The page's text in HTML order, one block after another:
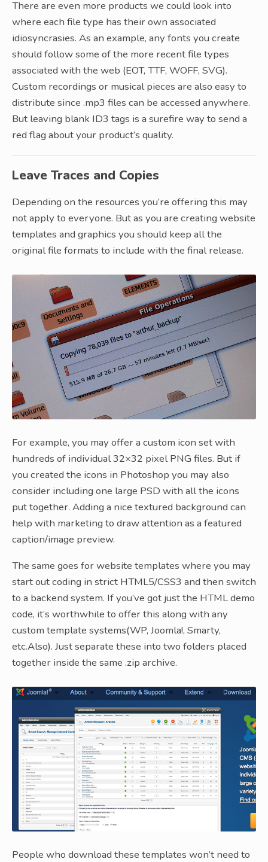
There are even more products we could look into
where each file type has their own associated
idiosyncrasies. As an example, any fonts you create
should follow some of the more recent file types
associated with the web (EOT, TTF, WOFF, SVG).
Custom recordings or musical pieces are also easy to
distribute since .mp3 files can be accessed anywhere.
But leaving blank ID3 tags is a surefire way to send a
red flag about your product’s quality.
Leave Traces and Copies
Depending on the resources you’re offering this may
not apply to everyone. But as you are creating website
templates and graphics you should keep all the
original file formats to include with the final release.
For example, you may offer a custom icon set with
hundreds of individual 32×32 pixel PNG files. But if
you created the icons in Photoshop you may also
consider including one large PSD with all the icons
put together. Adding a nice textured background can
help with marketing to draw attention as a featured
caption/image preview.
The same goes for website templates where you may
start out coding in strict HTML5/CSS3 and then switch
to a backend system. If you’ve got just the HTML demo
code, it’s worthwhile to offer this along with any
custom template systems(WP, Joomla!, Smarty,
etc.Also). Just separate these into two folders placed
together inside the same .zip archive.
People who download these templates won’t need to